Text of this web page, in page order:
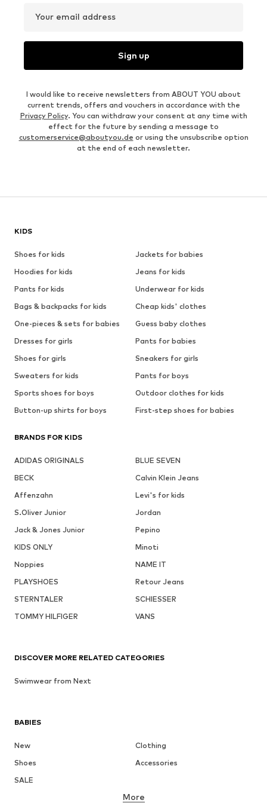
Your email address
Sign up
I would like to receive newsletters from ABOUT YOU about
current trends, offers and vouchers in accordance with the
Privacy Policy. You can withdraw your consent at any time with
effect for the future by sending a message to
customerservice@aboutyou.de or using the unsubscribe option
at the end of each newsletter.
KIDS
Shoes for kids
Jackets for babies
Hoodies for kids
Jeans for kids
Pants for kids
Underwear for kids
Bags & backpacks for kids
Cheap kids' clothes
One-pieces & sets for babies
Guess baby clothes
Dresses for girls
Pants for babies
Shoes for girls
Sneakers for girls
Sweaters for kids
Pants for boys
Sports shoes for boys
Outdoor clothes for kids
Button-up shirts for boys
First-step shoes for babies
BRANDS FOR KIDS
ADIDAS ORIGINALS
BLUE SEVEN
BECK
Calvin Klein Jeans
Affenzahn
Levi's for kids
S.Oliver Junior
Jordan
Jack & Jones Junior
Pepino
KIDS ONLY
Minoti
Noppies
NAME IT
PLAYSHOES
Retour Jeans
STERNTALER
SCHIESSER
TOMMY HILFIGER
VANS
BABIES
New
Clothing
Shoes
Accessories
SALE
More
DISCOVER MORE RELATED CATEGORIES
Swimwear from Next